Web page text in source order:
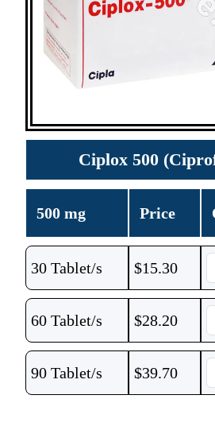
Ciplox 500
500 mg Price
30 Tablet/s $15.30
60 Tablet/s $28.20
90 Tablet/s $39.70